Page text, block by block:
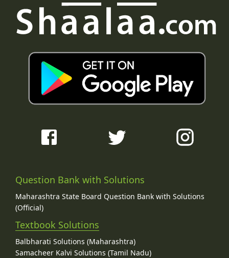
Question Bank with Solutions
Maharashtra State Board Question Bank with Solutions
(Official)
Textbook Solutions
Balbharati Solutions (Maharashtra)
Samacheer Kalvi Solutions (Tamil Nadu)